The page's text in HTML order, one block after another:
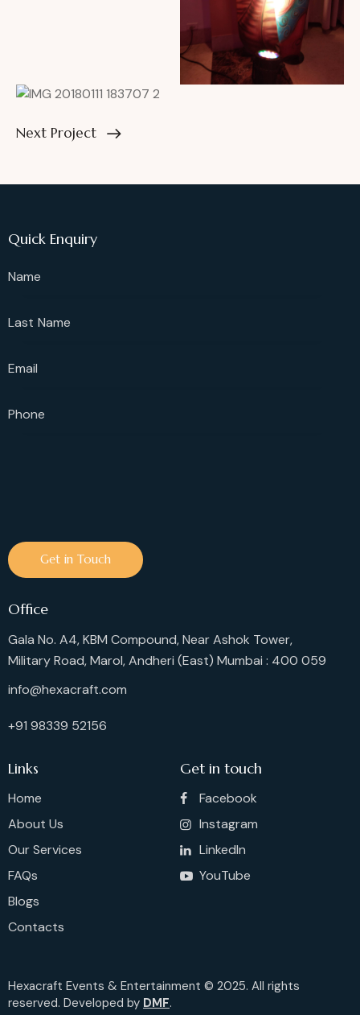
Next Project
Quick Enquiry
Office
Gala No. A4, KBM Compound, Near Ashok Tower,
Military Road, Marol, Andheri (East) Mumbai : 400 059
info@hexacraft.com
+91 98339 52156
Links
Home
About Us
Our Services
FAQs
Blogs
Contacts
Get in touch
Facebook
Instagram
LinkedIn
YouTube
Hexacraft Events & Entertainment © 2025. All rights
reserved. Developed by DMF.